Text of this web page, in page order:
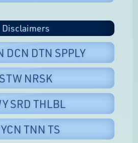
Disclaimers
DCN DTN SPPLY
STW NRSK
SRD THLBL
TNN TS